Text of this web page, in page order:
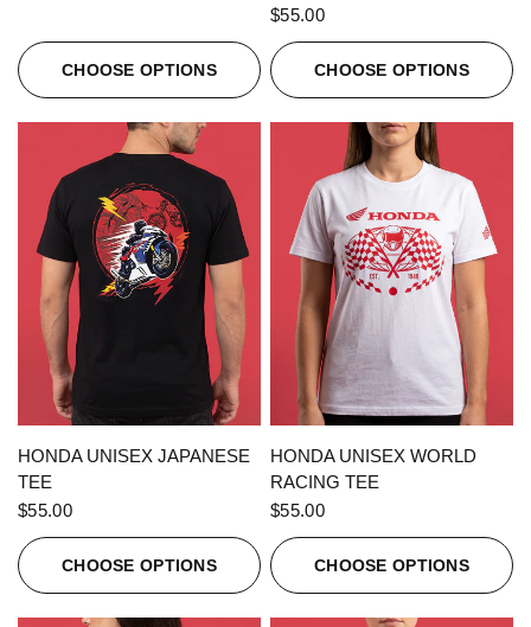
CHOOSE OPTIONS
$55.00
CHOOSE OPTIONS
QUICK VIEW
HONDA UNISEX JAPANESE
TEE
$55.00
CHOOSE OPTIONS
QUICK VIEW
HONDA UNISEX WORLD
RACING TEE
$55.00
CHOOSE OPTIONS